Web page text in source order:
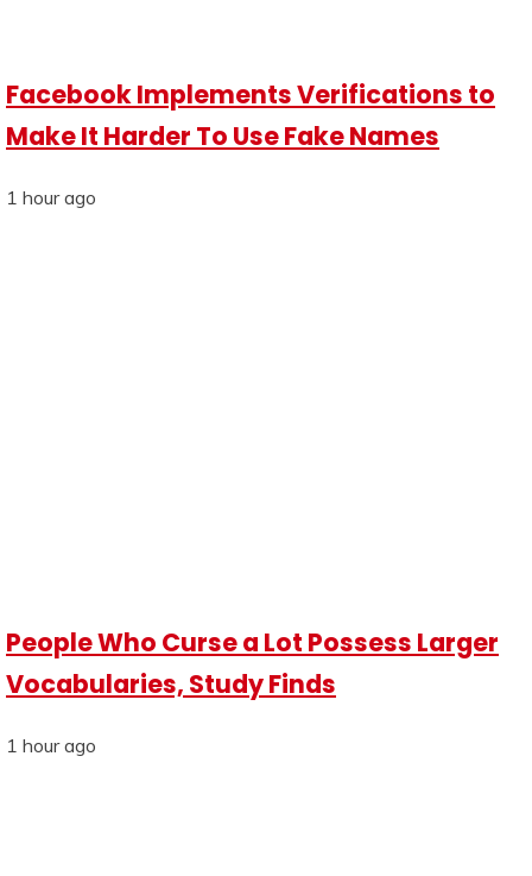
Facebook Implements Verifications to
Make It Harder To Use Fake Names
1 hour ago
People Who Curse a Lot Possess Larger
Vocabularies, Study Finds
1 hour ago